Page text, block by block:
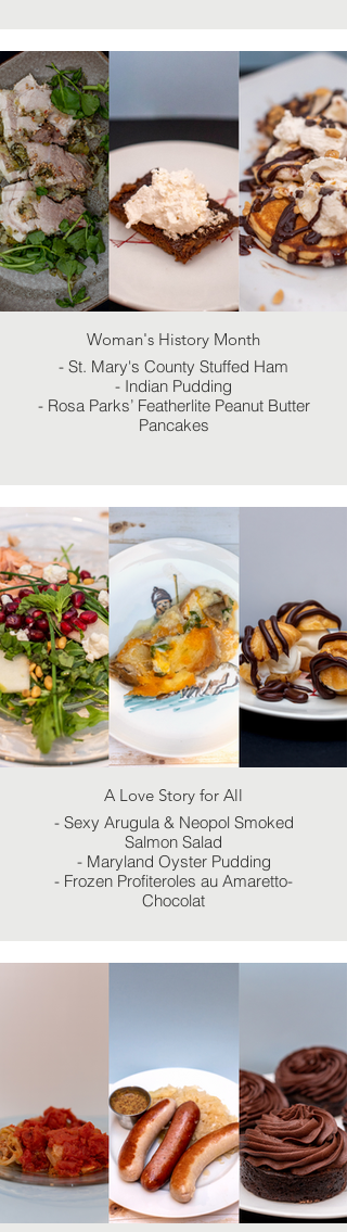
Woman's History Month
- St. Mary's County Stuffed Ham
- Indian Pudding
- Rosa Parks’ Featherlite Peanut Butter
Pancakes
A Love Story for All
- Sexy Arugula & Neopol Smoked
Salmon Salad
- Maryland Oyster Pudding
- Frozen Profiteroles au Amaretto-
Chocolat